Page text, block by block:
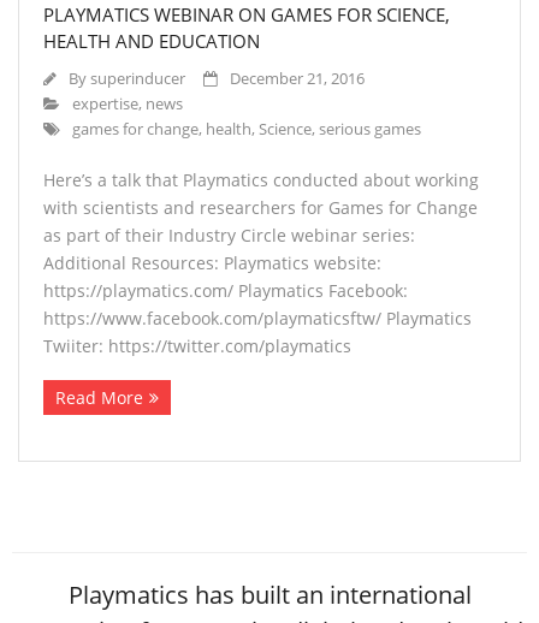
PLAYMATICS WEBINAR ON GAMES FOR SCIENCE,
HEALTH AND EDUCATION
Bysuperinducer
December 21, 2016
expertise, news
games for change, health, Science, serious games
Here’s a talk that Playmatics conducted about working
with scientists and researchers for Games for Change
as part of their Industry Circle webinar series:
Additional Resources: Playmatics website:
https://playmatics.com/ Playmatics Facebook:
https://www.facebook.com/playmaticsftw/ Playmatics
Twiiter: https://twitter.com/playmatics
Read More
Playmatics has built an international